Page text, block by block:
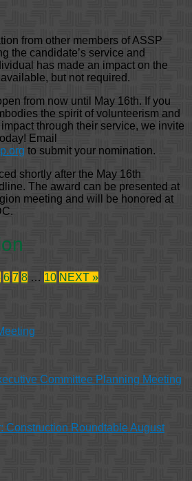
from other members of ASSP
the candidate’s service and
has made an impact on the
but not required.
from now until May 16th. If you
the spirit of volunteerism and
through their service, we invite
Email
to submit your nomination.
shortly after the May 16th
The award can be presented at
meeting and will be honored at
6 7 8 … 10 NEXT »
Committee Planning Meeting
Construction Roundtable August